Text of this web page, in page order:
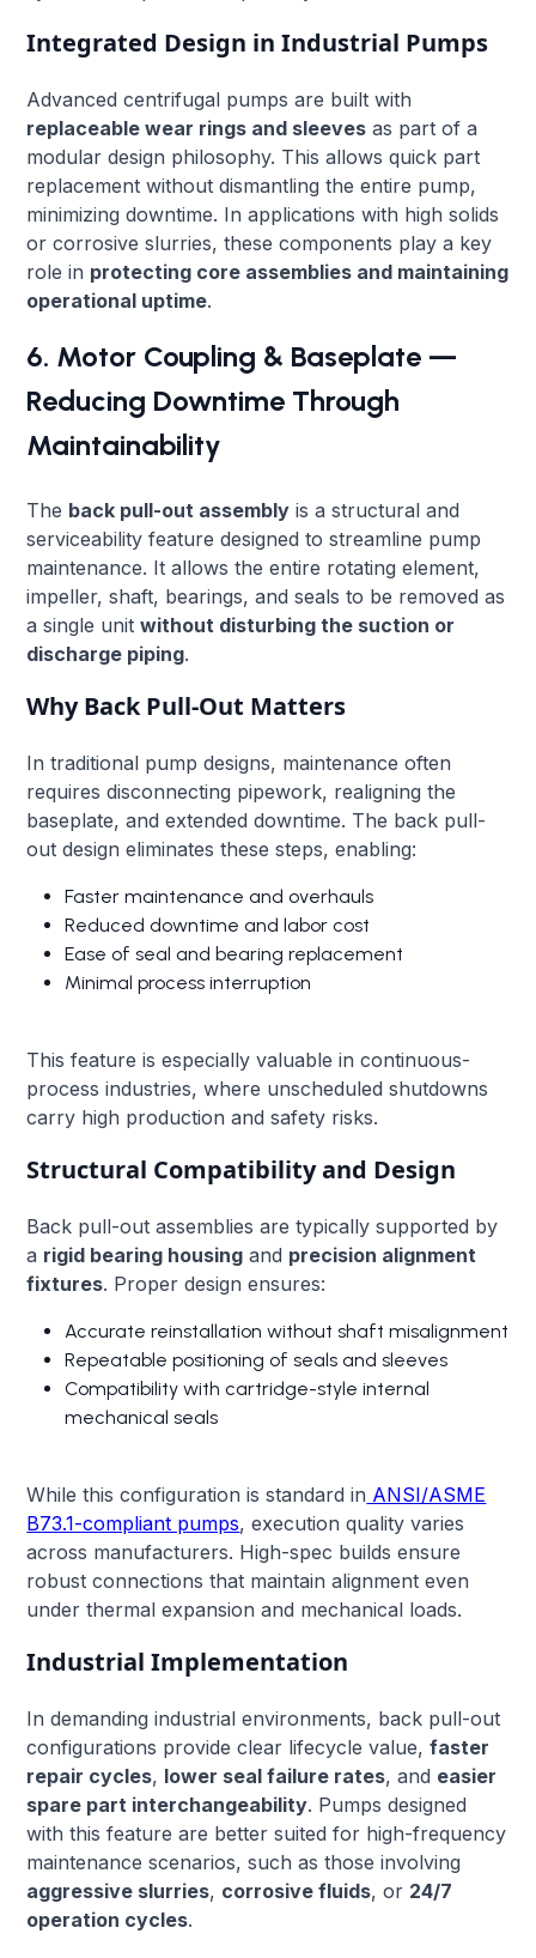
Integrated Design in Industrial Pumps
Advanced centrifugal pumps are built with
replaceable wear rings and sleeves as part of a
modular design philosophy. This allows quick part
replacement without dismantling the entire pump,
minimizing downtime. In applications with high solids
or corrosive slurries, these components play a key
role in protecting core assemblies and maintaining
operational uptime.
6. Motor Coupling & Baseplate —
Reducing Downtime Through
Maintainability
The back pull-out assembly is a structural and
serviceability feature designed to streamline pump
maintenance. It allows the entire rotating element,
impeller, shaft, bearings, and seals to be removed as
a single unitwithout disturbing the suction or
discharge piping.
Why Back Pull-Out Matters
In traditional pump designs, maintenance often
requires disconnecting pipework, realigning the
baseplate, and extended downtime. The back pull-
out design eliminates these steps, enabling:
Faster maintenance and overhauls
Reduced downtime and labor cost
Ease of seal and bearing replacement
Minimal process interruption
This feature is especially valuable in continuous-
process industries, where unscheduled shutdowns
carry high production and safety risks.
Structural Compatibility and Design
Back pull-out assemblies are typically supported by
a rigid bearing housing and precision alignment
fixtures. Proper design ensures:
Accurate reinstallation without shaft misalignment
Repeatable positioning of seals and sleeves
Compatibility with cartridge-style internal
mechanical seals
While this configuration is standard in ANSI/ASME
B73.1-compliant pumps, execution quality varies
across manufacturers. High-spec builds ensure
robust connections that maintain alignment even
under thermal expansion and mechanical loads.
Industrial Implementation
In demanding industrial environments, back pull-out
configurations provide clear lifecycle value,faster
repair cycles, lower seal failure rates, and easier
spare part interchangeability. Pumps designed
with this feature are better suited for high-frequency
maintenance scenarios, such as those involving
aggressive slurries, corrosive fluids, or 24/7
operation cycles.